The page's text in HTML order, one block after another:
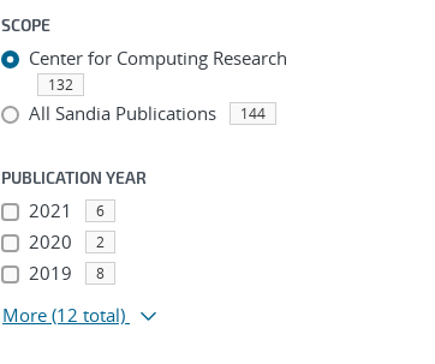
SCOPE
Center for Computing Research
132
All Sandia Publications 144
PUBLICATION YEAR
2021 6
2020 2
2019 8
More (12 total)